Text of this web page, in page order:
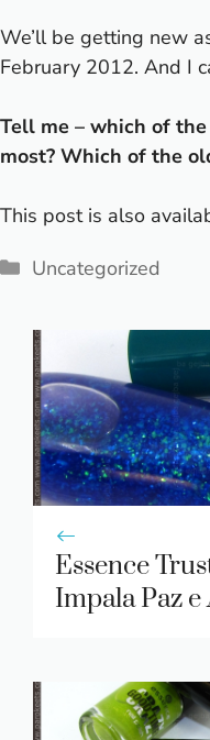
We’ll be getting new
February 2012. And I
Tell me – which of
most? Which of the
This post is also
Categories
Uncategorized
Essence
Impala Paz